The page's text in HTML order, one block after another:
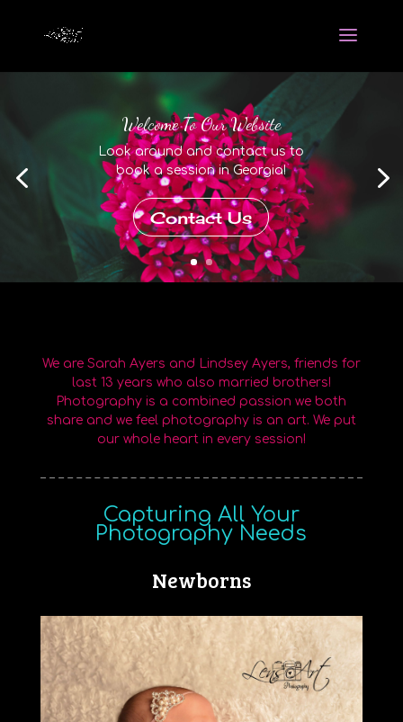
Welcome To Our Website
Look around and contact us to
book a session in Georgia!
Contact Us
We are Sarah Ayers and Lindsey Ayers, friends for
last 13 years who also married brothers!
Photography is a combined passion we both
share and we feel photography is an art. We put
our whole heart in every session!
Capturing All Your
Photography Needs
Newborns